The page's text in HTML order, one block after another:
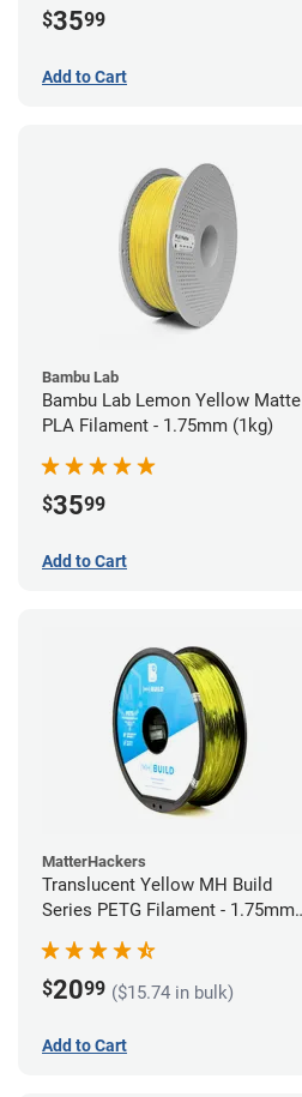
$3599
Add to Cart
Bambu Lab
Bambu Lab Lemon Yellow Matte
PLA Filament - 1.75mm (1kg)
$3599
Add to Cart
MatterHackers
Translucent Yellow MH Build
Series PETG Filament - 1.75mm
$2099 ($15.74 in bulk)
Add to Cart